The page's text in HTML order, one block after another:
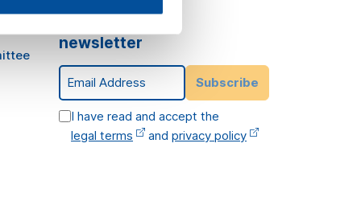
newsletter
Email Address
Subscribe
I have read and accept the
legal terms
andprivacy policy